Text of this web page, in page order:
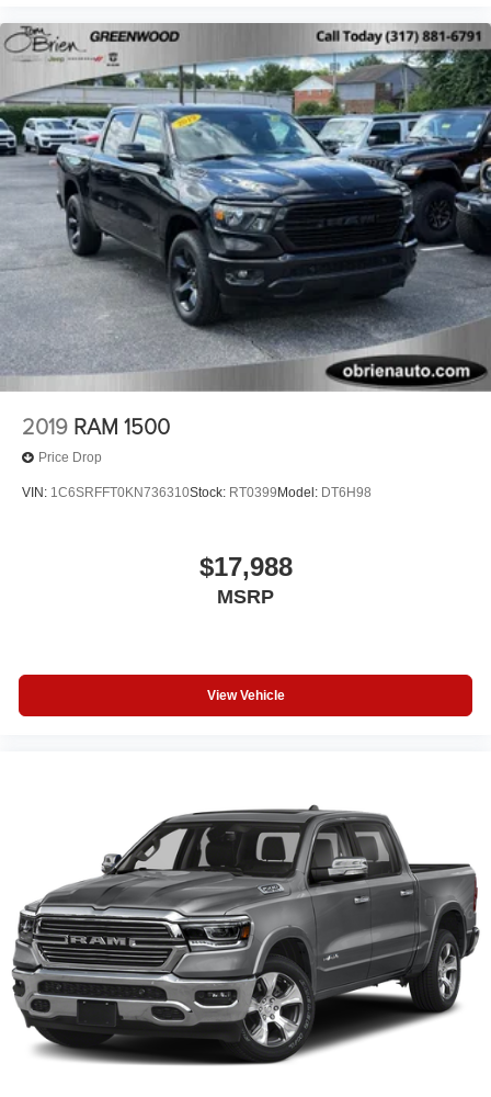
If saving money is important to you, visit Tom OBrien
Chrysler Jeep Dodge Ram - Greenwood, Indys Preferred
Jeep Dealer. Tom OBrien is part of the OBrien Automotive
Family, a 4th generation family business serving Central
Indiana since 1933. With two convenient locations, Tom
OBrien has the largest Jeep inventory in the state! Visit us
today and let us show you how. Our family works for you!
Since 1933.
Pricing analysis performed on 5/19/2026. Horsepower
calculations based on trim engine configuration. Fuel
economy calculations based on original manufacturer data
for trim engine configuration. Please confirm the accuracy
of the included equipment by calling us prior to purchase.
2019 RAM 1500
Price Drop
VIN: 1C6SRFFT0KN736310Stock: RT0399 Model: DT6H98
$17,988
MSRP
View Vehicle